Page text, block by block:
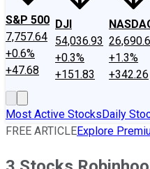
S&P 500
7,757.64
+0.6%
+47.68
DJI
54,036.93
+0.3%
+151.83
+1.3%
+342.26
Most Active StocksDaily
FREE ARTICLEExplore